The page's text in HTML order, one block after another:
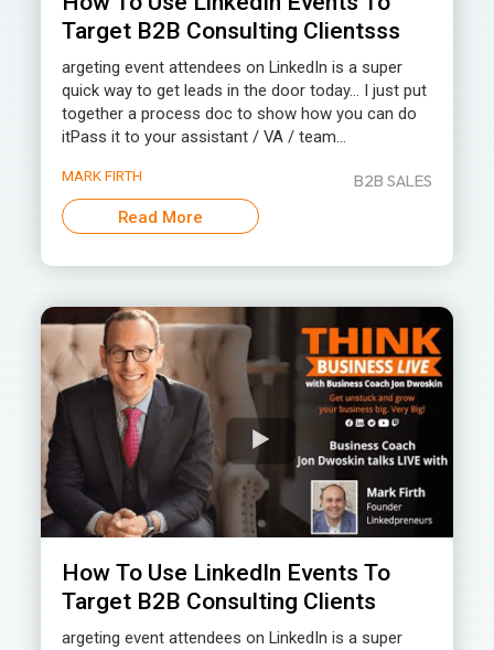
Target B2B Consulting Clientsss
argeting event attendees on LinkedIn is a super
quick way to get leads in the door today… I just put
together a process doc to show how you can do
itPass it to your assistant / VA / team...
MARK FIRTH B2B SALES
Read More
How To Use LinkedIn Events To
Target B2B Consulting Clients
argeting event attendees on LinkedIn is a super